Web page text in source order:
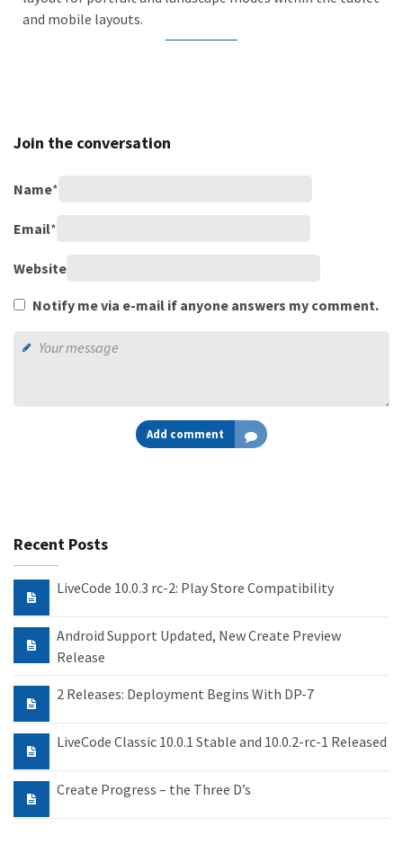
and mobile layouts.
Join the conversation
Name*
Email*
Website
Notify me via e-mail if anyone answers my comment.
Add comment
Recent Posts
LiveCode 10.0.3 rc-2: Play Store Compatibility
Android Support Updated, New Create Preview
Release
2 Releases: Deployment Begins With DP-7
LiveCode Classic 10.0.1 Stable and 10.0.2-rc-1 Released
Create Progress – the Three D’s